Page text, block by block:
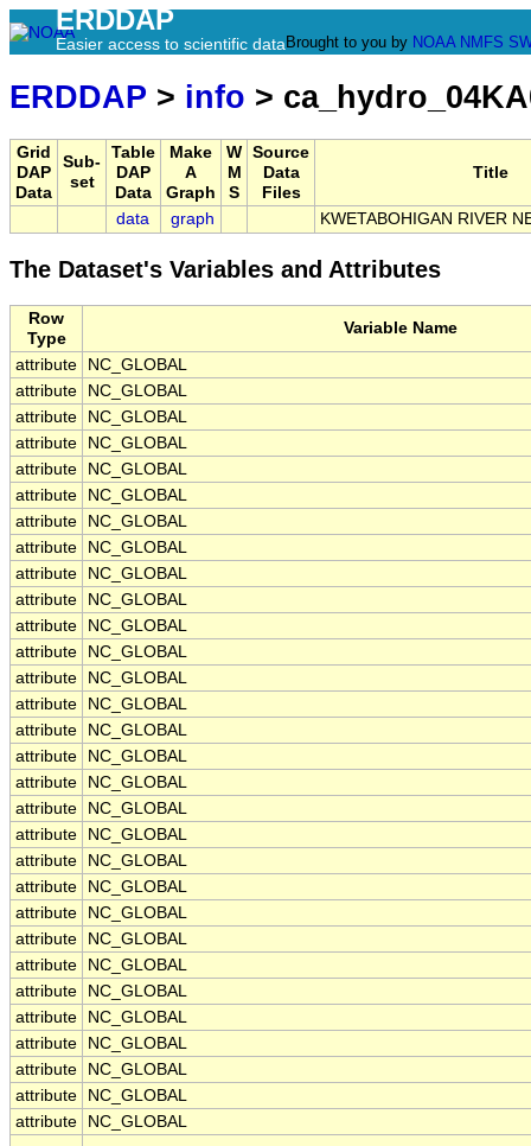
ERDDAP
Easier access to scientific data Brought to you by NOAA NMFS
ERDDAP > info >
Grid
DAP
Data
Sub-
set
Table
DAP
Data
Make
A
Graph
W
M
S
Source
Data
Files
Title
data graph KWETABOHIGAN RIVER
The Dataset's Variables and Attributes
Row
Type
Variable Name
attribute
NC_GLOBAL
attribute
NC_GLOBAL
attribute
NC_GLOBAL
attribute
NC_GLOBAL
attribute
NC_GLOBAL
attribute
NC_GLOBAL
attribute
NC_GLOBAL
attribute
NC_GLOBAL
attribute
NC_GLOBAL
attribute
NC_GLOBAL
attribute
NC_GLOBAL
attribute
NC_GLOBAL
attribute
NC_GLOBAL
attribute
NC_GLOBAL
attribute
NC_GLOBAL
attribute
NC_GLOBAL
attribute
NC_GLOBAL
attribute
NC_GLOBAL
attribute
NC_GLOBAL
attribute
NC_GLOBAL
attribute
NC_GLOBAL
attribute
NC_GLOBAL
attribute
NC_GLOBAL
attribute
NC_GLOBAL
attribute
NC_GLOBAL
attribute
NC_GLOBAL
attribute
NC_GLOBAL
attribute
NC_GLOBAL
attribute
NC_GLOBAL
attribute
NC_GLOBAL